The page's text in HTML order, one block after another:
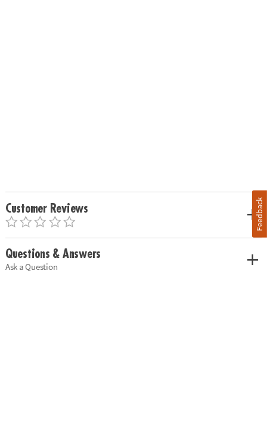
Customer Reviews
Questions & Answers
Ask a Question
Feedback